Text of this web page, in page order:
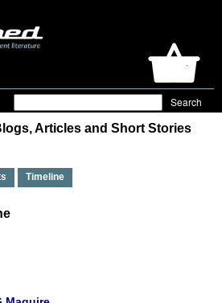
Articles and Short Stories
Timeline